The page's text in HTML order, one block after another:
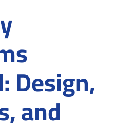
Design,
and